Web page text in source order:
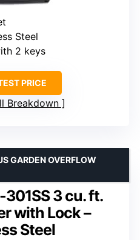
Steel
2 keys
PRICE
Breakdown
3 cu. ft.
with Lock –
Steel
GARDEN OVERFLOW